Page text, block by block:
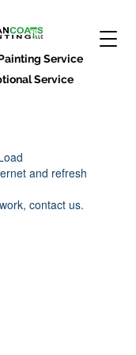
Service
Service
and refresh
contact us.